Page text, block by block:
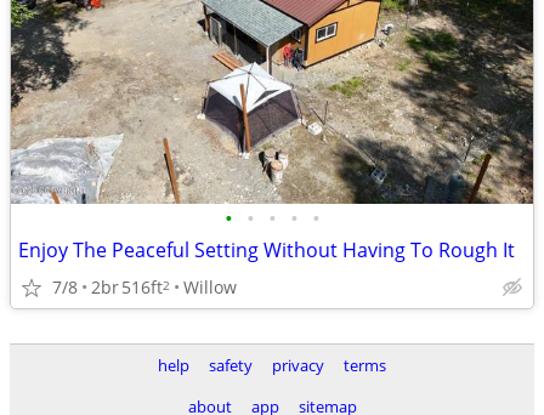
• • • • •
Enjoy The Peaceful Setting Without Having To Rough It
7/8 2br516ft2 Willow
help safety privacy
terms
about
app sitemap